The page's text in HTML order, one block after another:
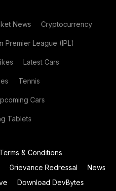
News Cryptocurrency
Premier League (IPL)
Latest Cars
Tennis
Cars
Tablets
Terms & Conditions
Grievance Redressal
News
Download DevBytes